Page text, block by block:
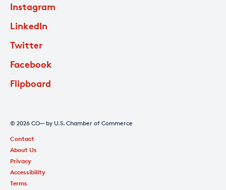
Instagram
LinkedIn
Twitter
Facebook
Flipboard
© 2026 CO— by U.S. Chamber of Commerce
Contact
About Us
Privacy
Accessibility
Terms